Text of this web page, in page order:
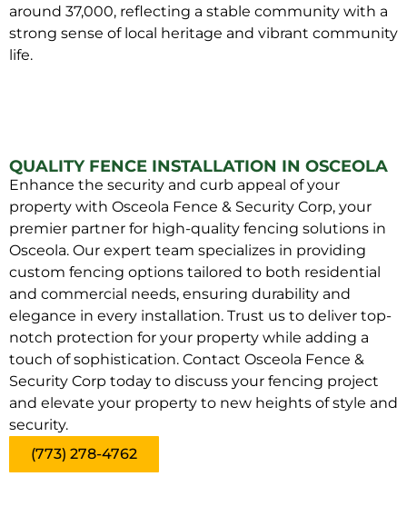
around 37,000, reflecting a stable community with a
strong sense of local heritage and vibrant community
life.
QUALITY FENCE INSTALLATION IN OSCEOLA
Enhance the security and curb appeal of your
property with Osceola Fence & Security Corp, your
premier partner for high-quality fencing solutions in
Osceola. Our expert team specializes in providing
custom fencing options tailored to both residential
and commercial needs, ensuring durability and
elegance in every installation. Trust us to deliver top-
notch protection for your property while adding a
touch of sophistication. Contact Osceola Fence &
Security Corp today to discuss your fencing project
and elevate your property to new heights of style and
security.
(773) 278-4762